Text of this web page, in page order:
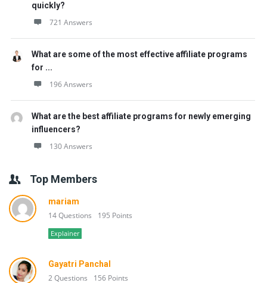
quickly?
721 Answers
What are some of the most effective affiliate programs
for ...
196 Answers
What are the best affiliate programs for newly emerging
influencers?
130 Answers
Top Members
mariam
14 Questions 195 Points
Explainer
Gayatri Panchal
2 Questions 156 Points